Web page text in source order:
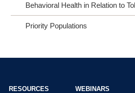
Behavioral Health in Relation to
Priority Populations
RESOURCES
WEBINARS